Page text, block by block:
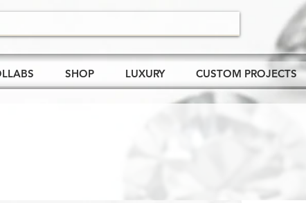
SHOP LUXURY CUSTOM PROJECTS